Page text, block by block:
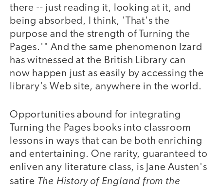
there -- just reading it, looking at it, and
being absorbed, I think, 'That's the
purpose and the strength of Turning the
Pages.'" And the same phenomenon Izard
has witnessed at the British Library can
now happen just as easily by accessing the
library's Web site, anywhere in the world.
Opportunities abound for integrating
Turning the Pages books into classroom
lessons in ways that can be both enriching
and entertaining. One rarity, guaranteed to
enliven any literature class, is Jane Austen's
satire The History of England from the